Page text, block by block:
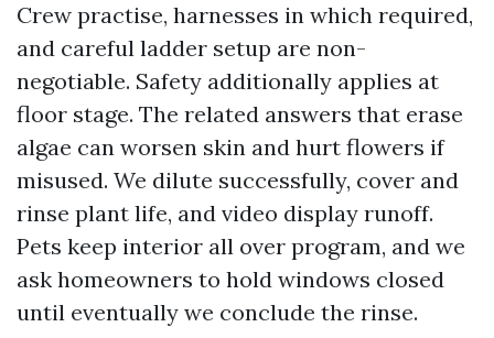
Crew practise, harnesses in which required,
and careful ladder setup are non-
negotiable. Safety additionally applies at
floor stage. The related answers that erase
algae can worsen skin and hurt flowers if
misused. We dilute successfully, cover and
rinse plant life, and video display runoff.
Pets keep interior all over program, and we
ask homeowners to hold windows closed
until eventually we conclude the rinse.